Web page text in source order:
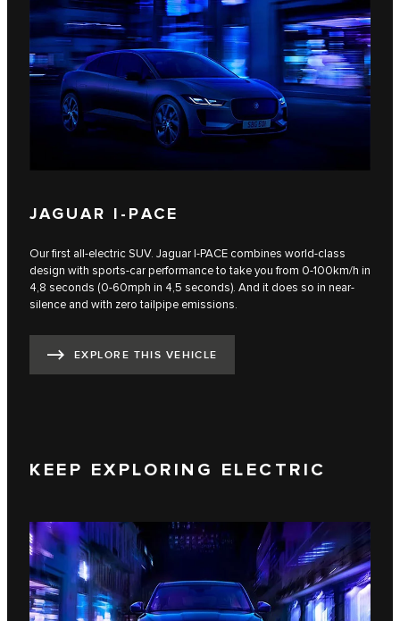
JAGUAR I-PACE
Our first all-electric SUV. Jaguar I‑PACE combines world-class
design with sports-car performance to take you from 0-100km/h in
4,8 seconds (0-60mph in 4,5 seconds). And it does so in near-
silence and with zero tailpipe emissions.
EXPLORE THIS VEHICLE
KEEP EXPLORING ELECTRIC